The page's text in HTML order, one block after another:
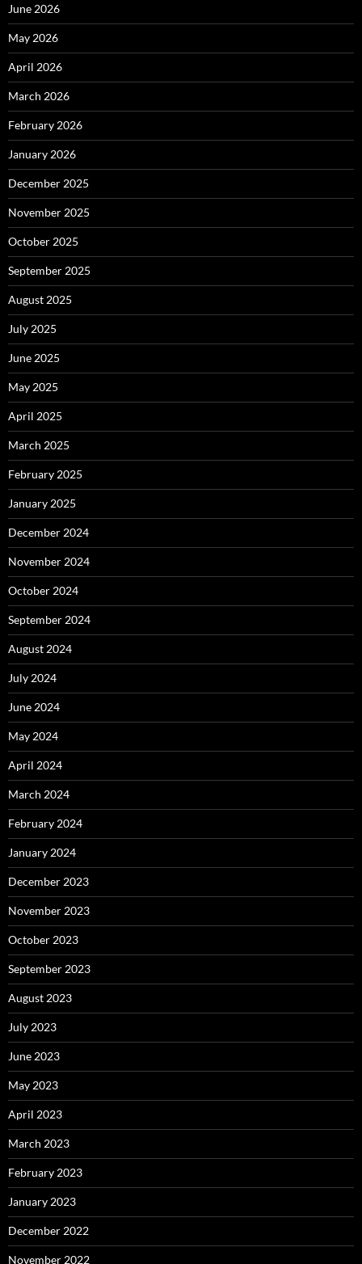
June 2026
May 2026
April 2026
March 2026
February 2026
January 2026
December 2025
November 2025
October 2025
September 2025
August 2025
July 2025
June 2025
May 2025
April 2025
March 2025
February 2025
January 2025
December 2024
November 2024
October 2024
September 2024
August 2024
July 2024
June 2024
May 2024
April 2024
March 2024
February 2024
January 2024
December 2023
November 2023
October 2023
September 2023
August 2023
July 2023
June 2023
May 2023
April 2023
March 2023
February 2023
January 2023
December 2022
November 2022